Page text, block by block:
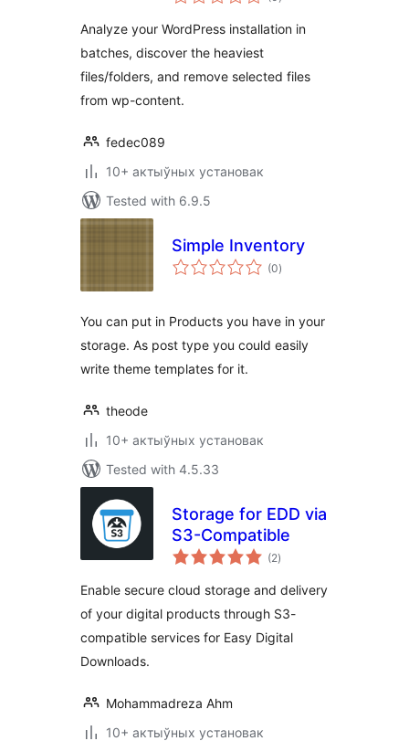
Analyze your WordPress installation in
batches, discover the heaviest
files/folders, and remove selected files
from wp-content.
fedec089
10+ актыўных установак
Tested with 6.9.5
Simple Inventory
(0total
ratings
)
You can put in Products you have in your
storage. As post type you could easily
write theme templates for it.
theode
10+ актыўных установак
Tested with 4.5.33
Storage for EDD via
S3-Compatible
(2total
ratings
)
Enable secure cloud storage and delivery
of your digital products through S3-
compatible services for Easy Digital
Downloads.
Mohammadreza Ahm
10+ актыўных установак